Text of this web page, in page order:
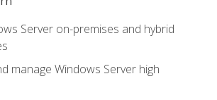
Server on-premises and hybrid
manage Windows Server high